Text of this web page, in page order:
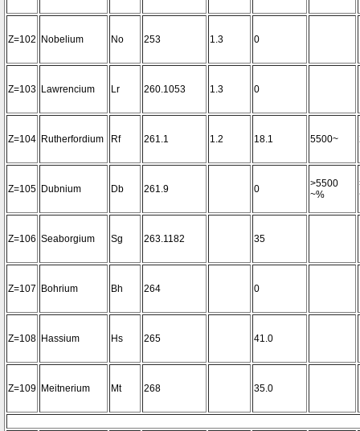
Z=102 Nobelium No 253 1.3 0
Z=103 Lawrencium Lr 260.1053 1.3 0
Z=104 Rutherfordium Rf 261.1 1.2 18.1 5500~
Z=105 Dubnium Db 261.9 0
>5500
~%
Z=106 Seaborgium Sg 263.1182 35
Z=107 Bohrium Bh 264 0
Z=108 Hassium Hs 265 41.0
Z=109 Meitnerium Mt 268 35.0